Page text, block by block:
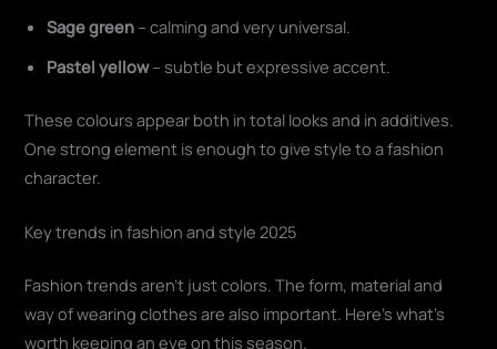
Sage green – calming and very universal.
Pastel yellow– subtle but expressive accent.
These colours appear both in total looks and in additives.
One strong element is enough to give style to a fashion
character.
Key trends in fashion and style 2025
Fashion trends aren't just colors. The form, material and
way of wearing clothes are also important. Here's what's
worth keeping an eye on this season.